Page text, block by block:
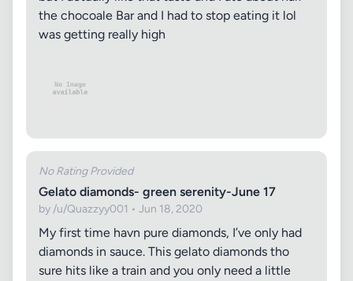
the chocoale Bar and I had to stop eating it lol
was getting really high
No Rating Provided
Gelato diamonds- green serenity-June 17
by /u/Quazzyy001 • Jun 18, 2020
My first time havn pure diamonds, I’ve only had
diamonds in sauce. This gelato diamonds tho
sure hits like a train and you only need a little